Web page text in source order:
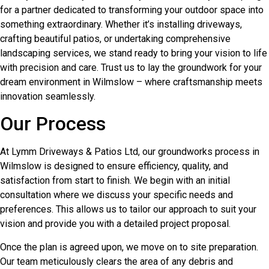
for a partner dedicated to transforming your outdoor space into
something extraordinary. Whether it’s installing driveways,
crafting beautiful patios, or undertaking comprehensive
landscaping services, we stand ready to bring your vision to life
with precision and care. Trust us to lay the groundwork for your
dream environment in Wilmslow – where craftsmanship meets
innovation seamlessly.
Our Process
At Lymm Driveways & Patios Ltd, our groundworks process in
Wilmslow is designed to ensure efficiency, quality, and
satisfaction from start to finish. We begin with an initial
consultation where we discuss your specific needs and
preferences. This allows us to tailor our approach to suit your
vision and provide you with a detailed project proposal.
Once the plan is agreed upon, we move on to site preparation.
Our team meticulously clears the area of any debris and